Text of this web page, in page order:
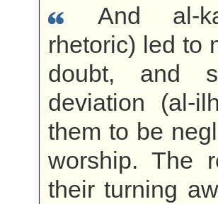
And al-
rhetoric) led to
doubt, and
deviation (al-
them to be
worship. The
their turning